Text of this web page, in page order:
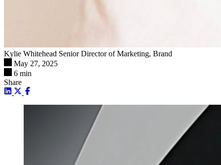
Kylie Whitehead Senior Director of Marketing, Brand
May 27, 2025
6 min
Share